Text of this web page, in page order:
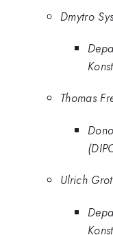
Dmytro
Thomas
Ulrich